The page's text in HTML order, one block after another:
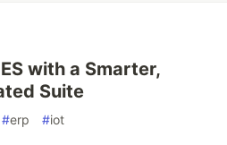
with a Smarter,
Suite
#erp #iot